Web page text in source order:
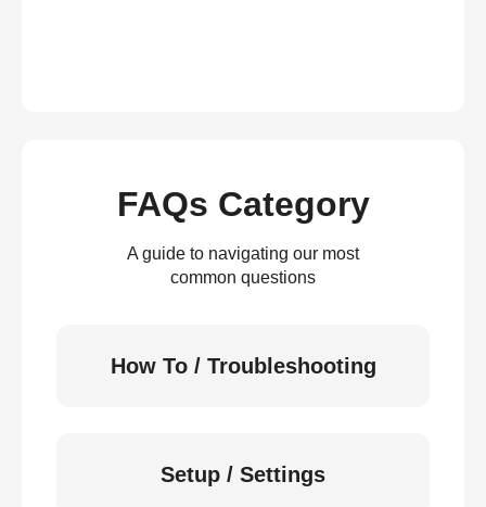
FAQs Category
A guide to navigating our most
common questions
How To / Troubleshooting
Setup / Settings